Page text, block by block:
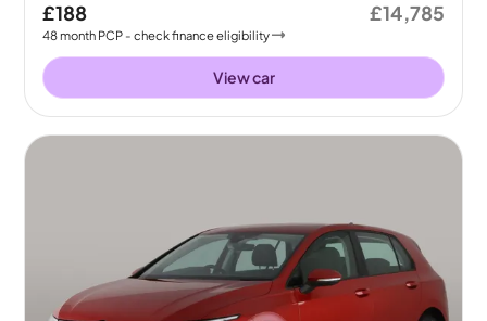
£188
48month PCP - check finance eligibility
£14,785
View car